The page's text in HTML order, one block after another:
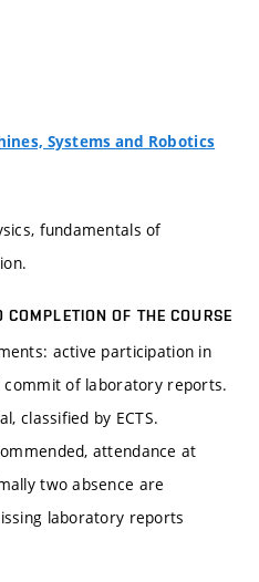
Systems and Robotics
fundamentals of
OF THE COURSE
active participation in
of laboratory reports.
classified by ECTS.
attendance at
two absence are
laboratory reports